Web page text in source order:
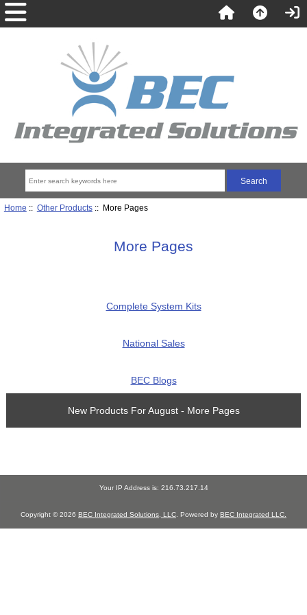
Home :: Other Products:: More Pages
More Pages
Complete System Kits
National Sales
BEC Blogs
New Products For August - More Pages
Your IP Address is: 216.73.217.14
Copyright © 2026 BEC Integrated Solutions, LLC. Powered by BEC Integrated LLC.